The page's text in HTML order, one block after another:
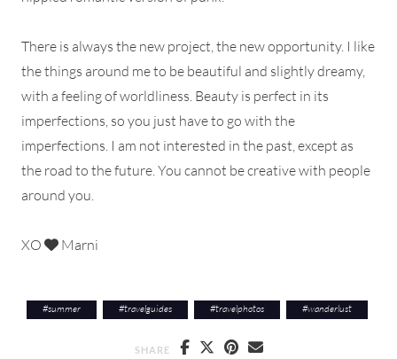
There is always the new project, the new opportunity. I like
the things around me to be beautiful and slightly dreamy,
with a feeling of worldliness. Beauty is perfect in its
imperfections, so you just have to go with the
imperfections. I am not interested in the past, except as
the road to the future. You cannot be creative with people
around you.
XO Marni
#summer #travelguides #travelphotos #wanderlust
SHARE